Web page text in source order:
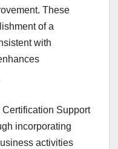
These
of a
with
Support
incorporating
activities